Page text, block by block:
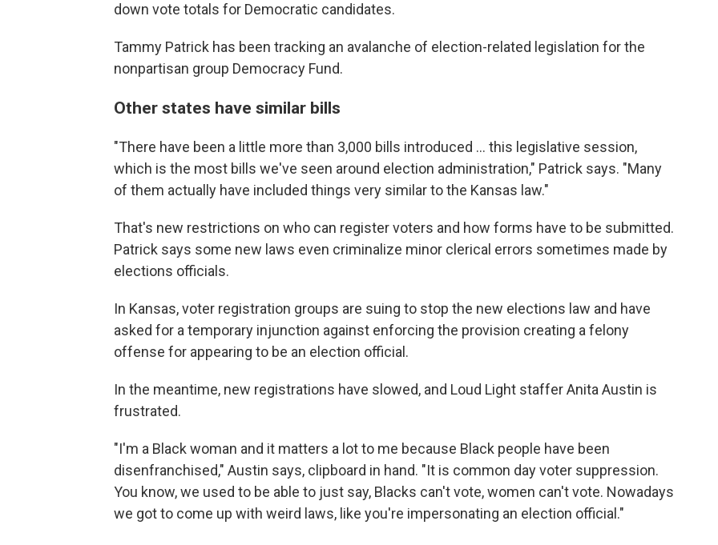
down vote totals for Democratic candidates.
Tammy Patrick has been tracking an avalanche of election-related legislation for the
nonpartisan group Democracy Fund.
Other states have similar bills
"There have been a little more than 3,000 bills introduced ... this legislative session,
which is the most bills we've seen around election administration," Patrick says. "Many
of them actually have included things very similar to the Kansas law."
That's new restrictions on who can register voters and how forms have to be submitted.
Patrick says some new laws even criminalize minor clerical errors sometimes made by
elections officials.
In Kansas, voter registration groups are suing to stop the new elections law and have
asked for a temporary injunction against enforcing the provision creating a felony
offense for appearing to be an election official.
In the meantime, new registrations have slowed, and Loud Light staffer Anita Austin is
frustrated.
"I'm a Black woman and it matters a lot to me because Black people have been
disenfranchised," Austin says, clipboard in hand. "It is common day voter suppression.
You know, we used to be able to just say, Blacks can't vote, women can't vote. Nowadays
we got to come up with weird laws, like you're impersonating an election official."